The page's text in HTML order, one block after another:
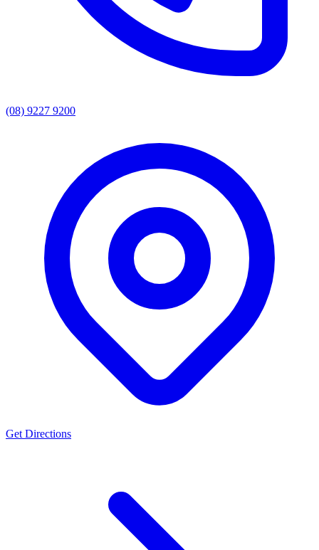
(08) 9227 9200
Get Directions